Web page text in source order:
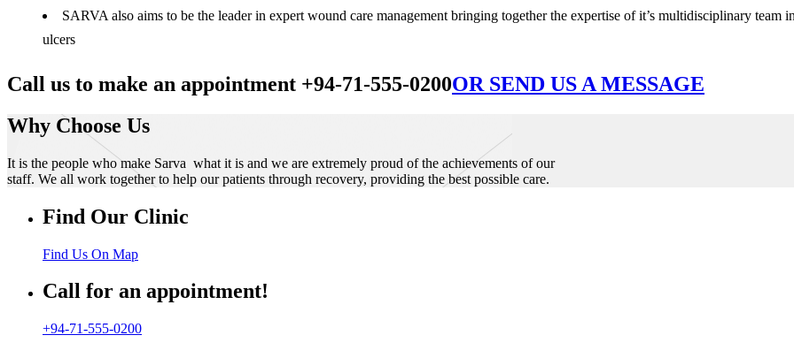
SARVA also aims to be the leader in expert wound care management bringing together the expertise of it’s multidisciplinary
ulcers
Call us to make an appointment +94-71-555-0200OR SEND US A MESSAGE
Why Choose Us
It is the people who make Sarva what it is and we are extremely proud of the achievements of our
staff. We all work together to help our patients through recovery, providing the best possible care.
Find Our Clinic
Find Us On Map
Call for an appointment!
+94-71-555-0200